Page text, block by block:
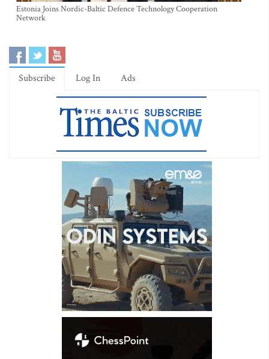
Estonia Joins Nordic-Baltic Defence Technology Cooperation
Network
Subscribe Log In Ads